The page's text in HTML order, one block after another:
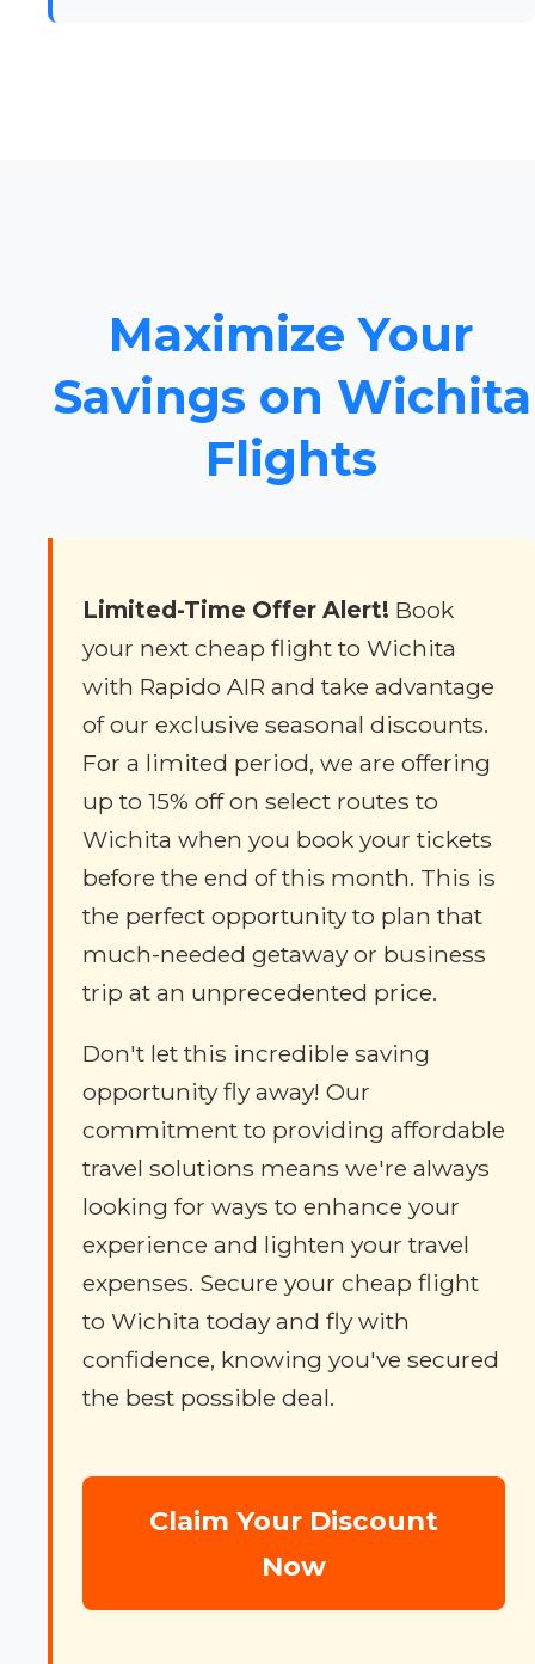
Maximize Your
Savings on Wichita
Flights
Limited-Time Offer Alert! Book
your next cheap flight to Wichita
with Rapido AIR and take advantage
of our exclusive seasonal discounts.
For a limited period, we are offering
up to 15% off on select routes to
Wichita when you book your tickets
before the end of this month. This is
the perfect opportunity to plan that
much-needed getaway or business
trip at an unprecedented price.
Don't let this incredible saving
opportunity fly away! Our
commitment to providing affordable
travel solutions means we're always
looking for ways to enhance your
experience and lighten your travel
expenses. Secure your cheap flight
to Wichita today and fly with
confidence, knowing you've secured
the best possible deal.
Claim Your Discount
Now